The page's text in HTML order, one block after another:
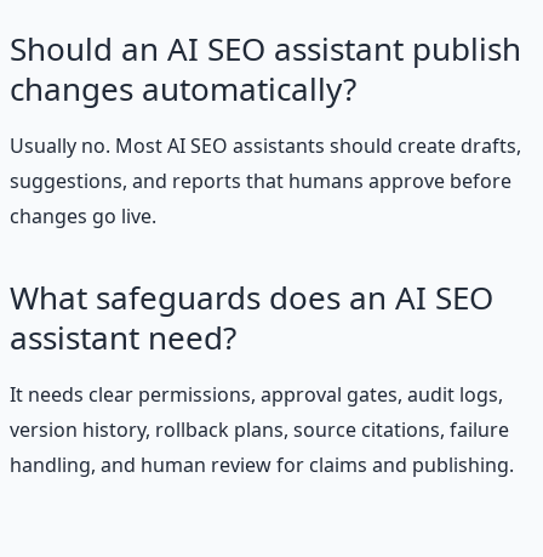
Should an AI SEO assistant publish
changes automatically?
Usually no. Most AI SEO assistants should create drafts,
suggestions, and reports that humans approve before
changes go live.
What safeguards does an AI SEO
assistant need?
It needs clear permissions, approval gates, audit logs,
version history, rollback plans, source citations, failure
handling, and human review for claims and publishing.